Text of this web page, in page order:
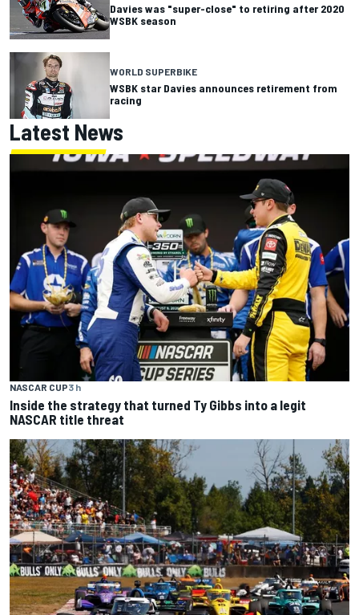
Davies was "super-close" to retiring after 2020
WSBK season
WORLD SUPERBIKE
WSBK star Davies announces retirement from
racing
Latest News
NASCAR CUP3 h
Inside the strategy that turned Ty Gibbs into a legit
NASCAR title threat